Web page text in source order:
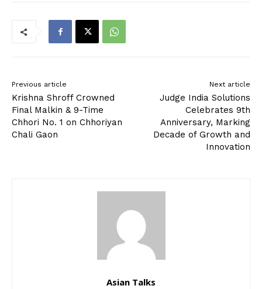
Previous article
Krishna Shroff Crowned
Final Malkin & 9-Time
Chhori No. 1 on Chhoriyan
Chali Gaon
Next article
Judge India Solutions
Celebrates 9th
Anniversary, Marking
Decade of Growth and
Innovation
Asian Talks